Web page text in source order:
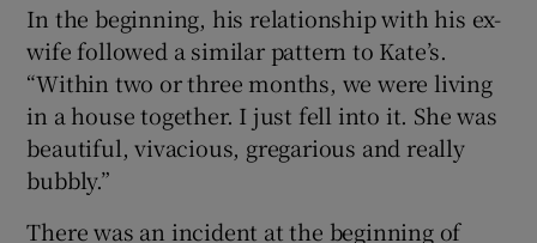
In the beginning, his relationship with his ex-
wife followed a similar pattern to Kate’s.
“Within two or three months, we were living
in a house together. I just fell into it. She was
beautiful, vivacious, gregarious and really
bubbly.”
There was an incident at the beginning of